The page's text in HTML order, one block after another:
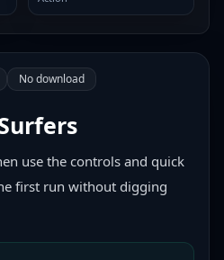
No download
use the controls and quick
first run without digging